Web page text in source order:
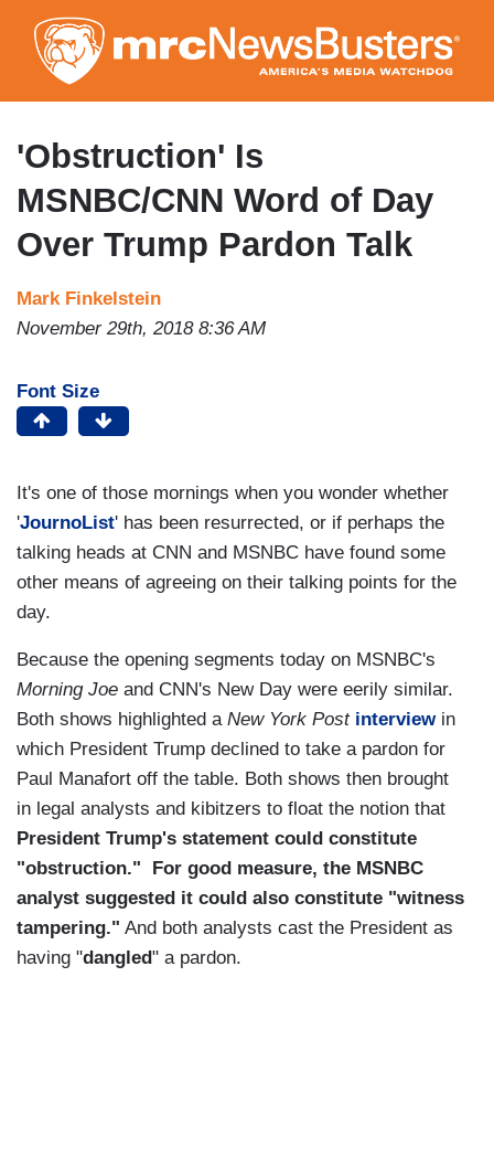
to
main
content
'Obstruction' Is
MSNBC/CNN Word of Day
Over Trump Pardon Talk
Mark Finkelstein
November 29th, 2018 8:36 AM
Font Size
It's one of those mornings when you wonder whether
'JournoList' has been resurrected, or if perhaps the
talking heads at CNN and MSNBC have found some
other means of agreeing on their talking points for the
day.
Because the opening segments today on MSNBC's
Morning Joe and CNN's New Day were eerily similar.
Both shows highlighted a New York Post interview in
which President Trump declined to take a pardon for
Paul Manafort off the table. Both shows then brought
in legal analysts and kibitzers to float the notion that
President Trump's statement could constitute
"obstruction." For good measure, the MSNBC
analyst suggested it could also constitute "witness
tampering." And both analysts cast the President as
having "dangled" a pardon.